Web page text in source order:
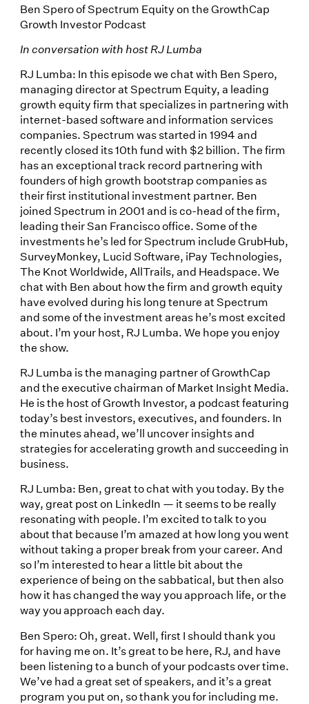
Ben Spero of Spectrum Equity on the GrowthCap
Growth Investor Podcast
In conversation with host RJ Lumba
RJ Lumba: In this episode we chat with Ben Spero,
managing director at Spectrum Equity, a leading
growth equity firm that specializes in partnering with
internet-based software and information services
companies. Spectrum was started in 1994 and
recently closed its 10th fund with $2 billion. The firm
has an exceptional track record partnering with
founders of high growth bootstrap companies as
their first institutional investment partner. Ben
joined Spectrum in 2001 and is co-head of the firm,
leading their San Francisco office. Some of the
investments he’s led for Spectrum include GrubHub,
SurveyMonkey, Lucid Software, iPay Technologies,
The Knot Worldwide, AllTrails, and Headspace. We
chat with Ben about how the firm and growth equity
have evolved during his long tenure at Spectrum
and some of the investment areas he’s most excited
about. I’m your host, RJ Lumba. We hope you enjoy
the show.
RJ Lumba is the managing partner of GrowthCap
and the executive chairman of Market Insight Media.
He is the host of Growth Investor, a podcast featuring
today’s best investors, executives, and founders. In
the minutes ahead, we’ll uncover insights and
strategies for accelerating growth and succeeding in
business.
RJ Lumba: Ben, great to chat with you today. By the
way, great post on LinkedIn — it seems to be really
resonating with people. I’m excited to talk to you
about that because I’m amazed at how long you went
without taking a proper break from your career. And
so I’m interested to hear a little bit about the
experience of being on the sabbatical, but then also
how it has changed the way you approach life, or the
way you approach each day.
Ben Spero: Oh, great. Well, first I should thank you
for having me on. It’s great to be here, RJ, and have
been listening to a bunch of your podcasts over time.
We’ve had a great set of speakers, and it’s a great
program you put on, so thank you for including me.